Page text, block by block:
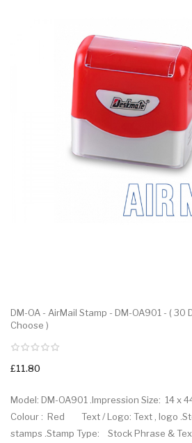
DM-OA - AirMail Stamp - DM-OA901 - (
Choose )
£11.80
Model: DM-OA901 .Impression Size: 14 x
Colour : Red Text / Logo: Text , logo
stamps .Stamp Type: Stock Phrase &